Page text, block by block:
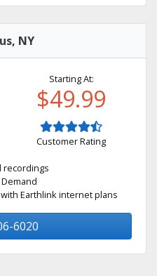
NY
Starting At:
$49.99
Customer Rating
recordings
Earthlink internet plans
6020